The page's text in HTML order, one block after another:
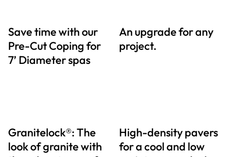
Save time with our
Pre-Cut Coping for
7’ Diameter spas
An upgrade for any
project.
Granitelock®: The
look of granite with
High-density pavers
for a cool and low